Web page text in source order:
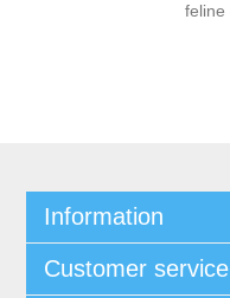
feline
Information
Customer service